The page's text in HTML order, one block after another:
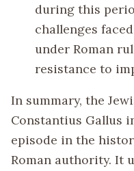
during this
challenges
under Roman
resistance to
In summary, the
Constantius Gallus
episode in the
Roman authority. It